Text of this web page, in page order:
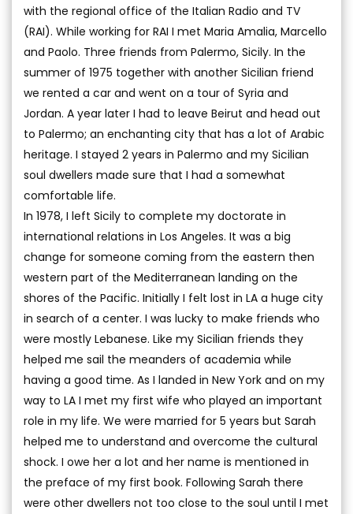
with the regional office of the Italian Radio and TV
(RAI). While working for RAI I met Maria Amalia, Marcello
and Paolo. Three friends from Palermo, Sicily. In the
summer of 1975 together with another Sicilian friend
we rented a car and went on a tour of Syria and
Jordan. A year later I had to leave Beirut and head out
to Palermo; an enchanting city that has a lot of Arabic
heritage. I stayed 2 years in Palermo and my Sicilian
soul dwellers made sure that I had a somewhat
comfortable life.
In 1978, I left Sicily to complete my doctorate in
international relations in Los Angeles. It was a big
change for someone coming from the eastern then
western part of the Mediterranean landing on the
shores of the Pacific. Initially I felt lost in LA a huge city
in search of a center. I was lucky to make friends who
were mostly Lebanese. Like my Sicilian friends they
helped me sail the meanders of academia while
having a good time. As I landed in New York and on my
way to LA I met my first wife who played an important
role in my life. We were married for 5 years but Sarah
helped me to understand and overcome the cultural
shock. I owe her a lot and her name is mentioned in
the preface of my first book. Following Sarah there
were other dwellers not too close to the soul until I met